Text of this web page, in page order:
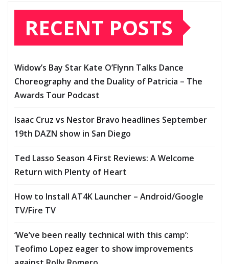
RECENT POSTS
Widow’s Bay Star Kate O’Flynn Talks Dance
Choreography and the Duality of Patricia – The
Awards Tour Podcast
Isaac Cruz vs Nestor Bravo headlines September
19th DAZN show in San Diego
Ted Lasso Season 4 First Reviews: A Welcome
Return with Plenty of Heart
How to Install AT4K Launcher – Android/Google
TV/Fire TV
‘We’ve been really technical with this camp’:
Teofimo Lopez eager to show improvements